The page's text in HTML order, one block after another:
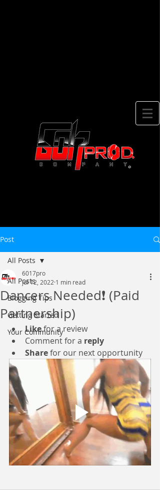
Post
All Posts
Blogging Tips
Getting Started
Your Community
All Posts
Dancers Needed❗ (Paid
Partnership)
6017pro
Jul 12, 2022 1 min read
Like for a review
Comment for a reply
Share for our next opportunity